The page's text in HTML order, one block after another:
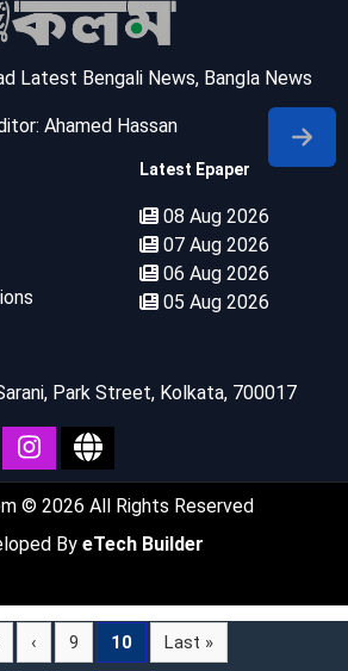
‹ 9 10 Last »
Latest Bengali News, Bangla News
Ahamed Hassan
Latest Epaper
08 Aug 2026
07 Aug 2026
06 Aug 2026
05 Aug 2026
Park Street, Kolkata, 700017
© 2026 All Rights Reserved
By eTech Builder